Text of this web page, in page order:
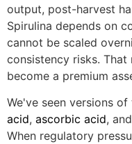
output, post-harvest
Spirulina depends on
cannot be scaled
consistency risks.
become a premium
We've seen versions
acid, ascorbic acid,
When regulatory